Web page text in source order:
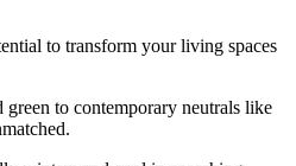
to transform your living spaces
to contemporary neutrals like